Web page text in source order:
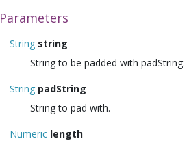
Parameters
String string
String to be padded with padString.
String padString
String to pad with.
Numeric length